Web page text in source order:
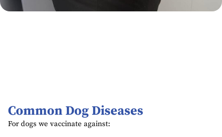
Common Dog Diseases
For dogs we vaccinate against: